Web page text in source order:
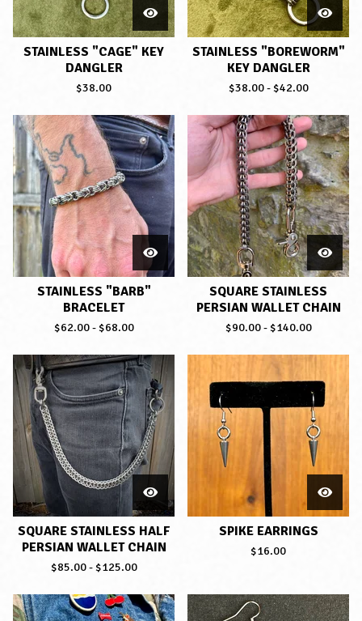
STAINLESS "CAGE" KEY
DANGLER
$38.00
STAINLESS "BOREWORM"
KEY DANGLER
$38.00-$42.00
STAINLESS "BARB"
BRACELET
$62.00-$68.00
SQUARE STAINLESS
PERSIAN WALLET CHAIN
$90.00-$140.00
SQUARE STAINLESS HALF
PERSIAN WALLET CHAIN
$85.00-$125.00
SPIKE EARRINGS
$16.00